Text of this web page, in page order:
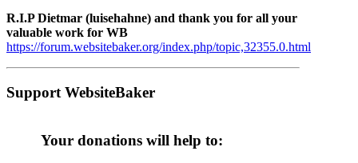
R.I.P Dietmar (luisehahne) and thank you for all your
valuable work for WB
https://forum.websitebaker.org/index.php/topic,32355.0.html
Support WebsiteBaker
Your donations will help to: